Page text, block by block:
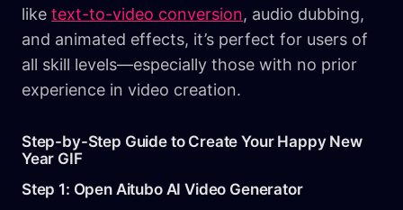
like text-to-video conversion, audio dubbing,
and animated effects, it’s perfect for users of
all skill levels—especially those with no prior
experience in video creation.
Step-by-Step Guide to Create Your Happy New
Year GIF
Step 1: Open Aitubo AI Video Generator